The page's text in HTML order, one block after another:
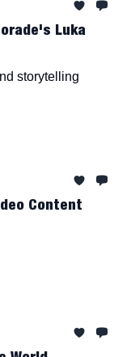
Luka
storytelling
Content